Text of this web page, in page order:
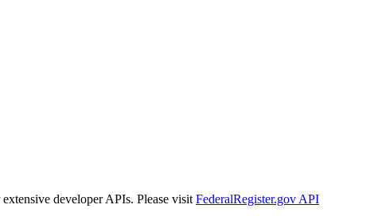
developer APIs. Please visit FederalRegister.gov API